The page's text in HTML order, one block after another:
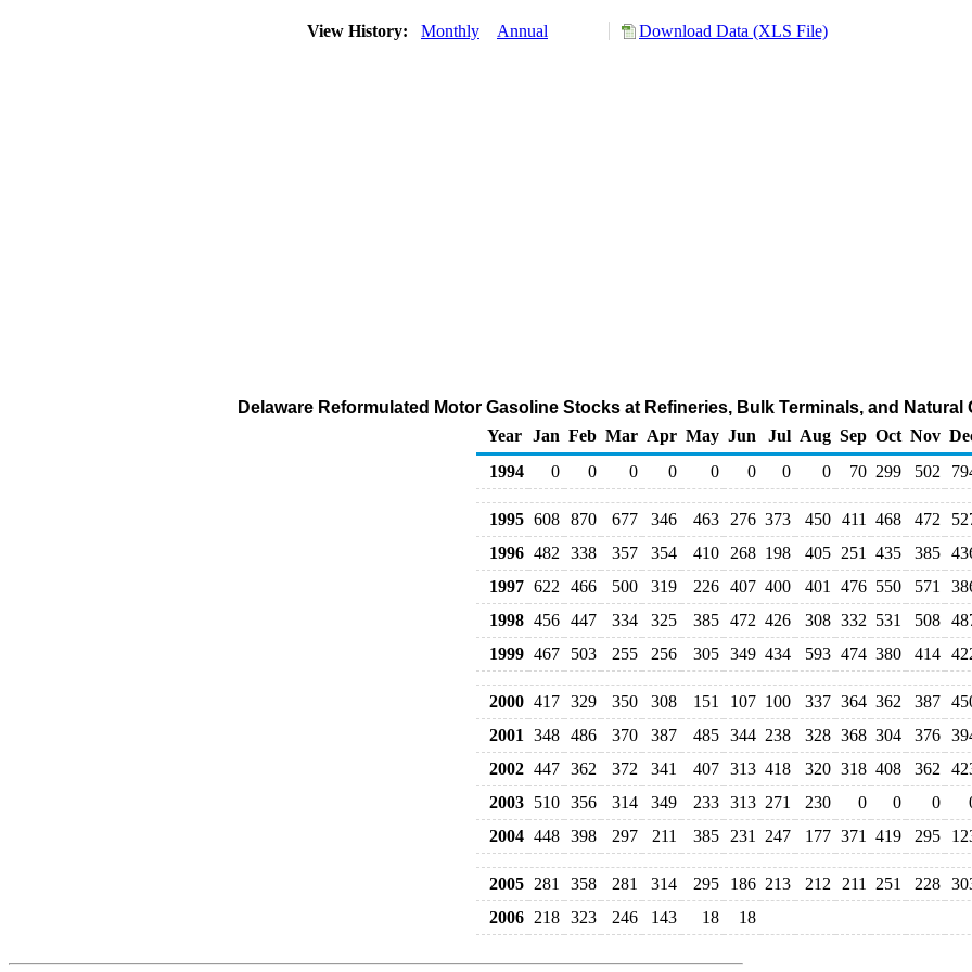
View History: Monthly Annual Download Data (XLS File)
Delaware Reformulated Motor Gasoline Stocks at Refineries, Bulk Terminals, and
Year Jan Feb Mar Apr May Jun Jul Aug Sep Oct Nov
1994
0 0 0 0 0 0 0 0 70 299 502
1995 608 870 677 346 463 276 373 450 411 468 472
1996 482 338 357 354 410 268 198 405 251 435 385
1997 622 466 500 319 226 407 400 401 476 550 571
1998 456 447 334 325 385 472 426 308 332 531 508
1999 467 503 255 256 305 349 434 593 474 380 414
2000 417 329 350 308 151 107 100 337 364 362 387
2001
348 486 370 387 485 344 238 328 368 304 376
2002 447 362 372 341 407 313 418 320 318 408 362
2003 510 356 314 349 233 313 271 230 0 0 0
2004 448 398 297 211 385 231 247 177 371 419 295
2005 281 358 281 314 295 186 213 212 211 251 228
2006 218 323 246 143 18 18